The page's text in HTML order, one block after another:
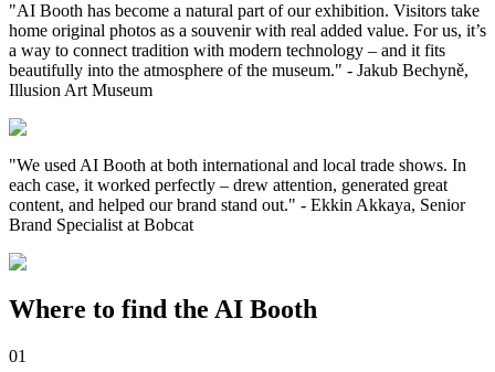
"AI Booth has become a natural part of our exhibition. Visitors take
home original photos as a souvenir with real added value. For us, it’s
a way to connect tradition with modern technology – and it fits
beautifully into the atmosphere of the museum." - Jakub Bechyně,
Illusion Art Museum
"We used AI Booth at both international and local trade shows. In
each case, it worked perfectly – drew attention, generated great
content, and helped our brand stand out." - Ekkin Akkaya, Senior
Brand Specialist at Bobcat
Where to find the AI Booth
01